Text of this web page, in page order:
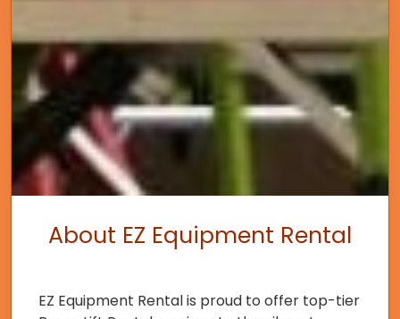
About EZ Equipment Rental
EZ Equipment Rental is proud to offer top-tier